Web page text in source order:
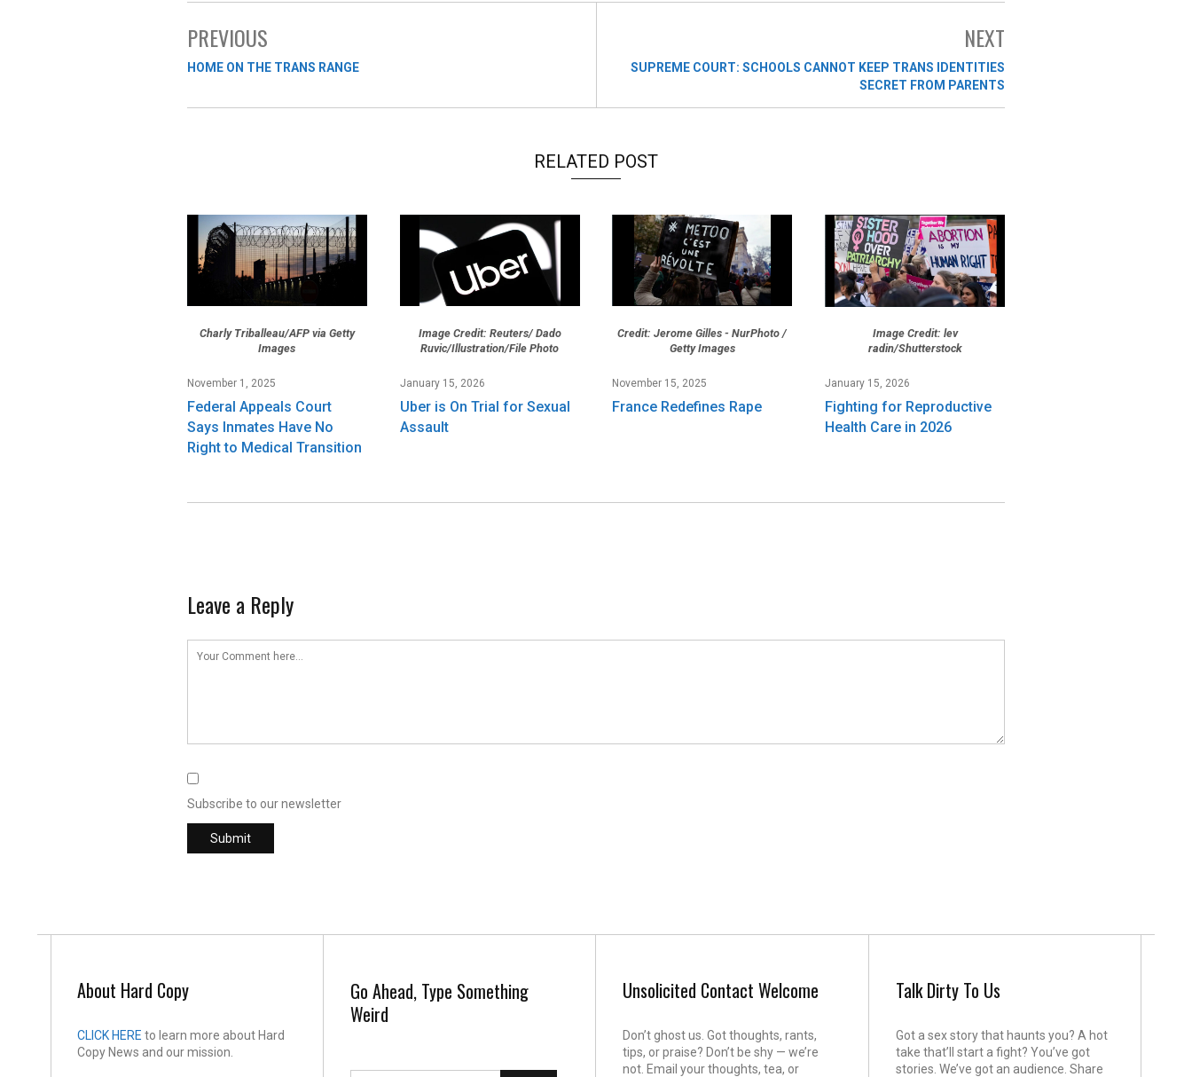
PREVIOUS
HOME ON THE TRANS RANGE
NEXT
SUPREME COURT: SCHOOLS CANNOT KEEP TRANS IDENTITIES
SECRET FROM PARENTS
RELATED POST
Charly Triballeau/AFP via Getty
Images
November 1, 2025
Federal Appeals Court
Says Inmates Have No
Right to Medical Transition
Image Credit: Reuters/ Dado
Ruvic/Illustration/File Photo
January 15, 2026
Uber is On Trial for Sexual
Assault
Credit: Jerome Gilles - NurPhoto /
Getty Images
November 15, 2025
France Redefines Rape
Image Credit: lev
radin/Shutterstock
January 15, 2026
Fighting for Reproductive
Health Care in 2026
Leave a Reply
Subscribe to our newsletter
About Hard Copy
CLICK HERE to learn more about Hard
Copy News and our mission.
Go Ahead, Type Something
Weird
Unsolicited Contact Welcome
Don’t ghost us. Got thoughts, rants,
tips, or praise? Don’t be shy — we’re
not. Email your thoughts, tea, or
Talk Dirty To Us
Got a sex story that haunts you? A hot
take that’ll start a fight? You’ve got
stories. We’ve got an audience. Share